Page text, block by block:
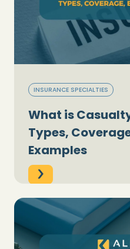
INSURANCE SPECIALTIES
What is
Types,
Examples